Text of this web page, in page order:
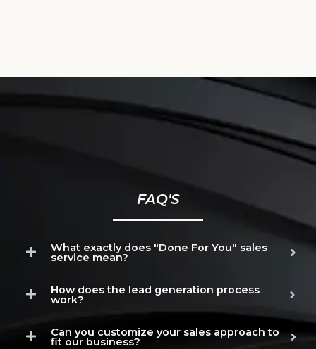
FAQ'S
What exactly does "Done For You" sales
service mean?
How does the lead generation process
work?
Can you customize your sales approach to
fit our business?